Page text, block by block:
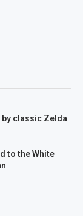
classic Zelda
to the White